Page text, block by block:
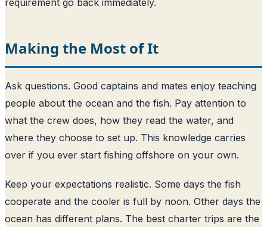
Making the Most of It
Ask questions. Good captains and mates enjoy teaching
people about the ocean and the fish. Pay attention to
what the crew does, how they read the water, and
where they choose to set up. This knowledge carries
over if you ever start fishing offshore on your own.
Keep your expectations realistic. Some days the fish
cooperate and the cooler is full by noon. Other days the
ocean has different plans. The best charter trips are the